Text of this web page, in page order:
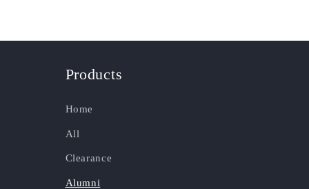
Products
Home
All
Clearance
Alumni